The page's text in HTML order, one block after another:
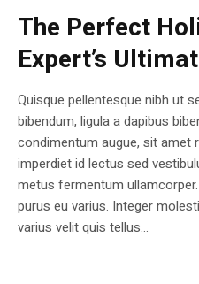
The Perfect
Expert’s
Quisque pellentesque nibh ut
bibendum, ligula a dapibus
condimentum augue, sit amet
imperdiet id lectus sed
metus fermentum
purus eu varius. Integer
varius velit quis tellus...